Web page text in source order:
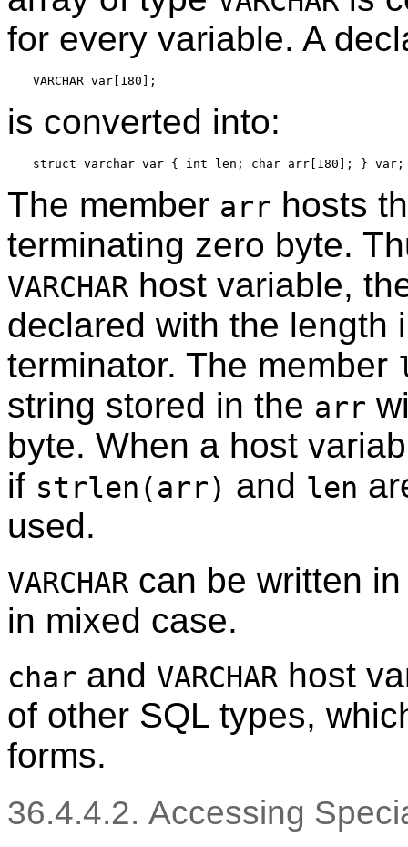
for every variable. A
is converted into:
The member arr hosts
terminating zero byte.
VARCHAR host variable,
declared with the length
terminator. The member
string stored in the arr
byte. When a host
if strlen(arr) and len
used.
VARCHAR can be written
in mixed case.
char and VARCHAR host
of other SQL types,
forms.
36.4.4.2. Accessing